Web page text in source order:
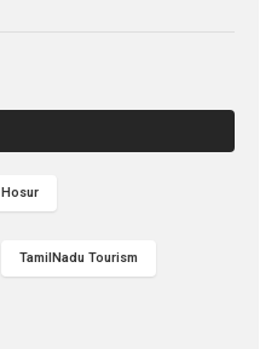
Hosur
TamilNadu Tourism